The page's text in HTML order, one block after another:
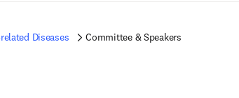
Diseases Committee & Speakers